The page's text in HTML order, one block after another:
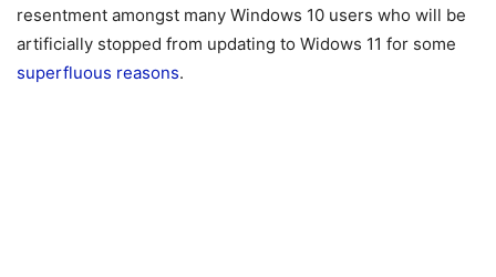
resentment amongst many Windows 10 users who will be
artificially stopped from updating to Widows 11 for some
superfluous reasons.